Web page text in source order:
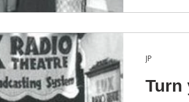
Turn
JP